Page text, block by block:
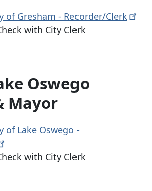
of Gresham - Recorder/Clerk
with City Clerk
Oswego
Mayor
of Lake Oswego -
with City Clerk